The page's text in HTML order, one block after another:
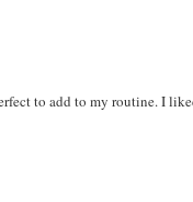
to add to my routine. I